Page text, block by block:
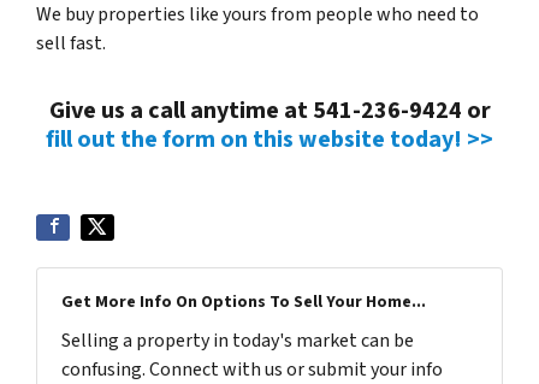
We buy properties like yours from people who need to
sell fast.
Give us a call anytime at 541-236-9424 or
fill out the form on this website today! >>
Get More Info On Options To Sell Your Home...
Selling a property in today's market can be
confusing. Connect with us or submit your info